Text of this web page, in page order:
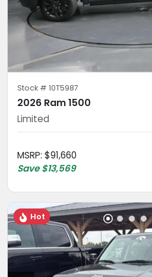
Stock # 10T5987
2026 Ram 1500
Limited
MSRP: $91,660
Save $13,569
Hot